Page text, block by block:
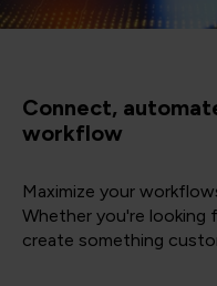
Connect,
workflow
Maximize your
Whether you're
create something